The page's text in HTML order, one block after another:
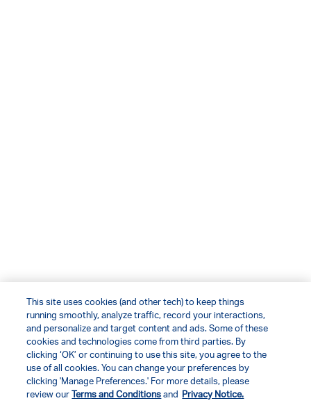
This site uses cookies (and other tech) to keep things
running smoothly, analyze traffic, record your interactions,
and personalize and target content and ads. Some of these
cookies and technologies come from third parties. By
clicking ‘OK’ or continuing to use this site, you agree to the
use of all cookies. You can change your preferences by
clicking 'Manage Preferences.' For more details, please
review our
Terms and Conditions and Privacy Notice.